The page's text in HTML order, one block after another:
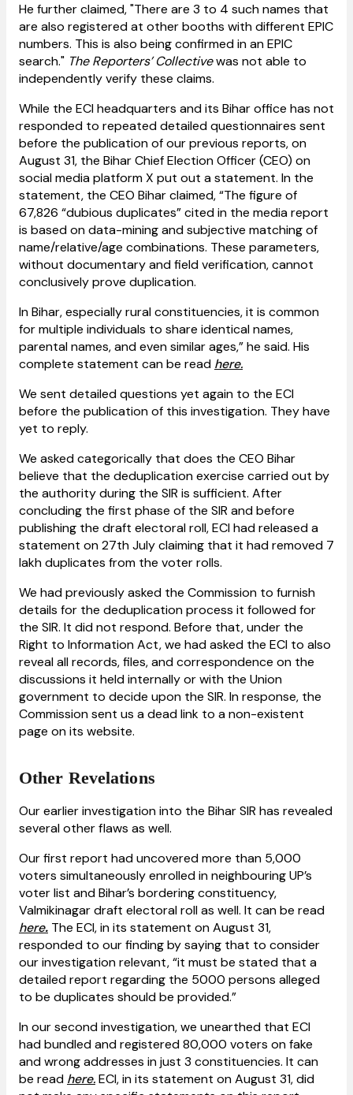
He further claimed, "There are 3 to 4 such names that
are also registered at other booths with different EPIC
numbers. This is also being confirmed in an EPIC
search." The Reporters’ Collectivewas not able to
independently verify these claims.
While the ECI headquarters and its Bihar office has not
responded to repeated detailed questionnaires sent
before the publication of our previous reports, on
August 31, the Bihar Chief Election Officer (CEO) on
social media platform X put out a statement. In the
statement, the CEO Bihar claimed, “The figure of
67,826 “dubious duplicates” cited in the media report
is based on data-mining and subjective matching of
name/relative/age combinations. These parameters,
without documentary and field verification, cannot
conclusively prove duplication.
In Bihar, especially rural constituencies, it is common
for multiple individuals to share identical names,
parental names, and even similar ages,” he said. His
complete statement can be read here.
We sent detailed questions yet again to the ECI
before the publication of this investigation. They have
yet to reply.
We asked categorically that does the CEO Bihar
believe that the deduplication exercise carried out by
the authority during the SIR is sufficient. After
concluding the first phase of the SIR and before
publishing the draft electoral roll, ECI had released a
statement on 27th July claiming that it had removed 7
lakh duplicates from the voter rolls.
We had previously asked the Commission to furnish
details for the deduplication process it followed for
the SIR. It did not respond. Before that, under the
Right to Information Act, we had asked the ECI to also
reveal all records, files, and correspondence on the
discussions it held internally or with the Union
government to decide upon the SIR. In response, the
Commission sent us a dead link to a non-existent
page on its website.
Other Revelations
Our earlier investigation into the Bihar SIR has revealed
several other flaws as well.
Our first report had uncovered more than 5,000
voters simultaneously enrolled in neighbouring UP’s
voter list and Bihar’s bordering constituency,
Valmikinagar draft electoral roll as well. It can be read
here. The ECI, in its statement on August 31,
responded to our finding by saying that to consider
our investigation relevant, “it must be stated that a
detailed report regarding the 5000 persons alleged
to be duplicates should be provided.”
In our second investigation, we unearthed that ECI
had bundled and registered 80,000 voters on fake
and wrong addresses in just 3 constituencies. It can
be read here.ECI, in its statement on August 31, did